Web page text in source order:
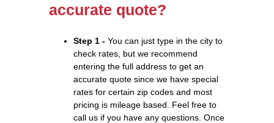
accurate quote?
Step 1 - You can just type in the city to
check rates, but we recommend
entering the full address to get an
accurate quote since we have special
rates for certain zip codes and most
pricing is mileage based. Feel free to
call us if you have any questions. Once